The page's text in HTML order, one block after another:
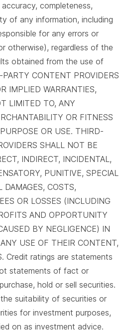
completeness,
of any information, including
for any errors or
otherwise), regardless of the
obtained from the use of
CONTENT PROVIDERS
IMPLIED WARRANTIES,
LIMITED TO, ANY
OR FITNESS
OR USE. THIRD-
SHALL NOT BE
INDIRECT, INCIDENTAL,
PUNITIVE, SPECIAL
DAMAGES, COSTS,
OR LOSSES (INCLUDING
AND OPPORTUNITY
BY NEGLIGENCE) IN
USE OF THEIR CONTENT,
Credit ratings are statements
statements of fact or
hold or sell securities.
suitability of securities or
for investment purposes,
on as investment advice.